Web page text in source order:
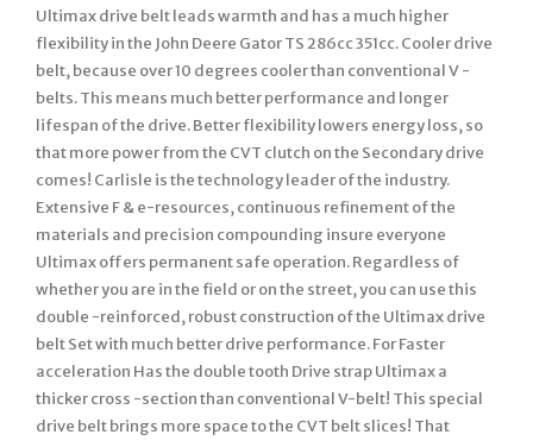
Ultimax drive belt leads warmth and has a much higher
flexibility in the John Deere Gator TS 286cc 351cc. Cooler drive
belt, because over 10 degrees cooler than conventional V -
belts. This means much better performance and longer
lifespan of the drive. Better flexibility lowers energy loss, so
that more power from the CVT clutch on the Secondary drive
comes! Carlisle is the technology leader of the industry.
Extensive F & e-resources, continuous refinement of the
materials and precision compounding insure everyone
Ultimax offers permanent safe operation. Regardless of
whether you are in the field or on the street, you can use this
double -reinforced, robust construction of the Ultimax drive
belt Set with much better drive performance. For Faster
acceleration Has the double tooth Drive strap Ultimax a
thicker cross -section than conventional V-belt! This special
drive belt brings more space to the CVT belt slices! That